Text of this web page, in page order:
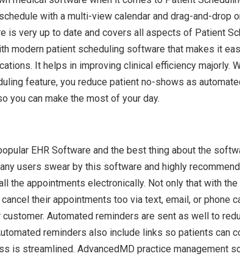
with a multi-view calendar and drag-and-drop
is very up to date and covers all aspects of Patient
modern patient scheduling software that makes it
It helps in improving clinical efficiency majorly.
feature, you reduce patient no-shows as
you can make the most of your day.
EHR Software and the best thing about the
users swear by this software and highly
the appointments electronically. Not only that with
their appointments too via text, email, or phone
Automated reminders are sent as well to
reminders also include links so patients can
is streamlined. AdvancedMD practice management